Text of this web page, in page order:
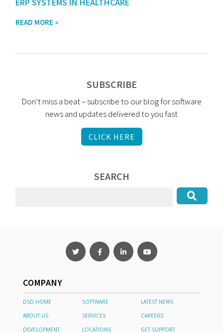
ERP SYSTEMS IN HEALTHCARE
READ MORE »
SUBSCRIBE
Don’t miss a beat – subscribe to our blog for software
news and updates delivered to you fast
CLICK HERE
SEARCH
COMPANY
DSD HOME SOFTWARE
LATEST NEWS
ABOUT US
SERVICES
CAREERS
DEVELOPMENT
LOCATIONS GET SUPPORT